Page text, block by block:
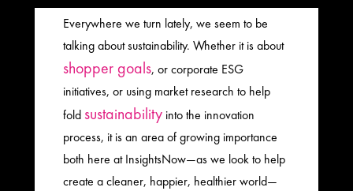
Everywhere we turn lately, we seem to be
talking about sustainability. Whether it is about
shopper goals, or corporate ESG
initiatives, or using market research to help
fold sustainability into the innovation
process, it is an area of growing importance
both here at InsightsNow—as we look to help
create a cleaner, happier, healthier world—